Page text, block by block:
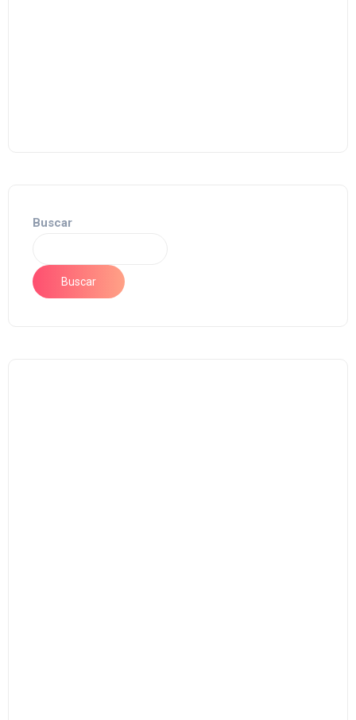
Buscar
Buscar